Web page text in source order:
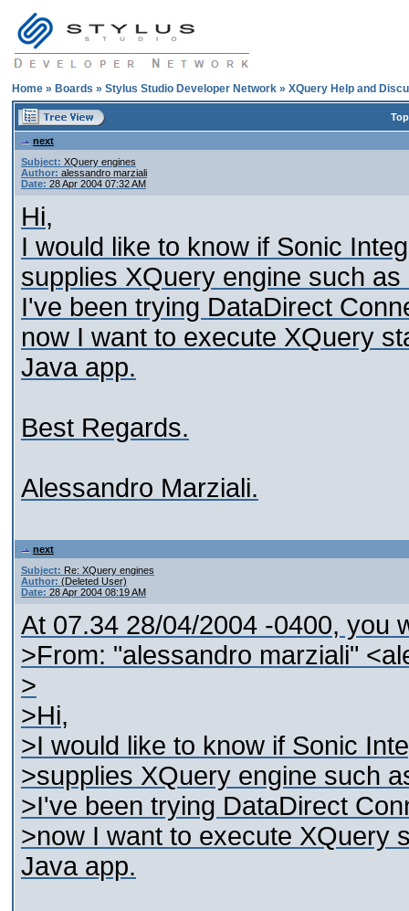
Home » Boards » Stylus Studio Developer Network » XQuery Help and
next
Subject: XQuery engines
Author: alessandro marziali
Date: 28 Apr 2004 07:32 AM
Hi,
I would like to know if Sonic
supplies XQuery engine such
I've been trying DataDirect
now I want to execute XQuery
Java app.
Best Regards.
Alessandro Marziali.
next
Subject: Re: XQuery engines
Author: (Deleted User)
Date: 28 Apr 2004 08:19 AM
At 07.34 28/04/2004 -0400, you
>From: "alessandro marziali"
>
>Hi,
>I would like to know if Sonic
>supplies XQuery engine such
>I've been trying DataDirect
>now I want to execute XQuery
Java app.